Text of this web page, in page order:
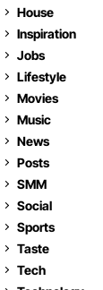
House
Inspiration
Jobs
Lifestyle
Movies
Music
News
Posts
SMM
Social
Sports
Taste
Tech